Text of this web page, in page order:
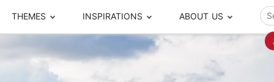
THEMES INSPIRATIONS ABOUT US